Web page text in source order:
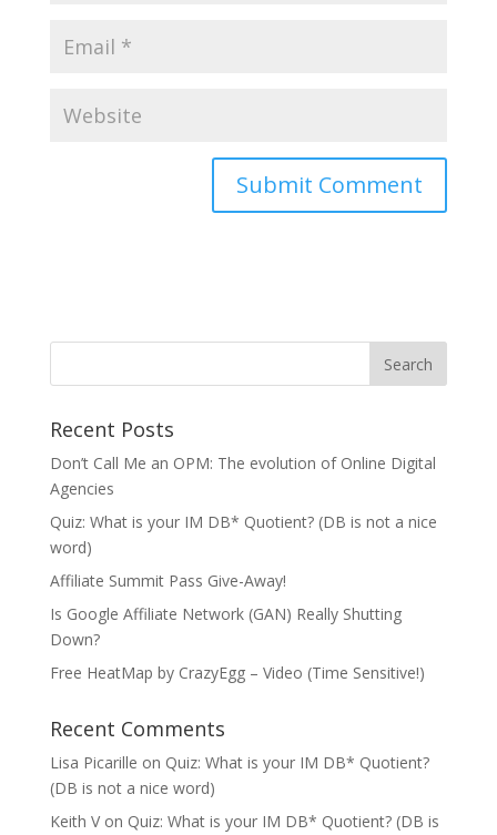
Recent Posts
Don’t Call Me an OPM: The evolution of Online Digital
Agencies
Quiz: What is your IM DB* Quotient? (DB is not a nice
word)
Affiliate Summit Pass Give-Away!
Is Google Affiliate Network (GAN) Really Shutting
Down?
Free HeatMap by CrazyEgg – Video (Time Sensitive!)
Recent Comments
Lisa Picarille on Quiz: What is your IM DB* Quotient?
(DB is not a nice word)
Keith Von Quiz: What is your IM DB* Quotient? (DB is